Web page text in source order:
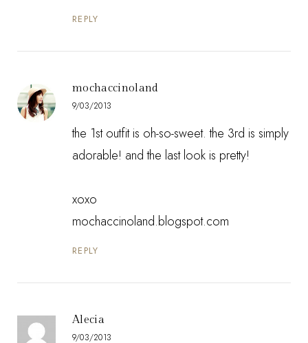
REPLY
mochaccinoland
9/03/2013
the 1st outfit is oh-so-sweet. the 3rd is simply
adorable! and the last look is pretty!
xoxo
mochaccinoland.blogspot.com
REPLY
Alecia
9/03/2013